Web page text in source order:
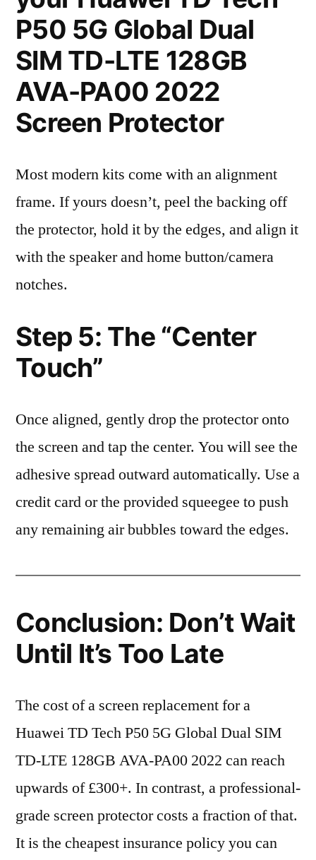
P50 5G Global Dual
SIM TD-LTE 128GB
AVA-PA00 2022
Screen Protector
Most modern kits come with an alignment
frame. If yours doesn’t, peel the backing off
the protector, hold it by the edges, and align it
with the speaker and home button/camera
notches.
Step 5: The “Center
Touch”
Once aligned, gently drop the protector onto
the screen and tap the center. You will see the
adhesive spread outward automatically. Use a
credit card or the provided squeegee to push
any remaining air bubbles toward the edges.
Conclusion: Don’t Wait
Until It’s Too Late
The cost of a screen replacement for a
Huawei TD Tech P50 5G Global Dual SIM
TD-LTE 128GB AVA-PA00 2022 can reach
upwards of £300+. In contrast, a professional-
grade screen protector costs a fraction of that.
It is the cheapest insurance policy you can